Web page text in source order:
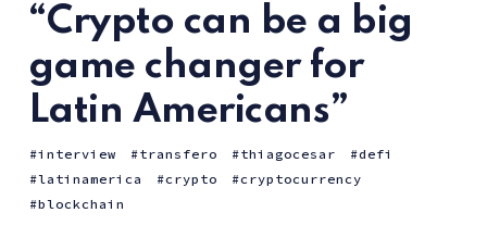
“Crypto can be a big
game changer for
Latin Americans”
interview transfero thiagocesar
defi
latinamerica
crypto
cryptocurrency
blockchain